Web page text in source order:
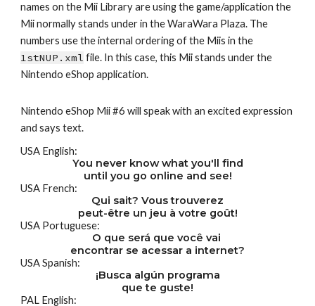
names on the Mii Library are using the game/application the
Mii normally stands under in the WaraWara Plaza. The
1stNUP.xml file. In this case, this Mii stands under the
Nintendo eShop application.
Nintendo eShop Mii #6 will speak with an excited expression
and says text.
USA English:
You never know what you'll find
until you go online and see!
USA French:
Qui sait? Vous trouverez
peut-être un jeu à votre goût!
USA Portuguese:
O que será que você vai
encontrar se acessar a internet?
USA Spanish:
¡Busca algún programa
que te guste!
PAL English: